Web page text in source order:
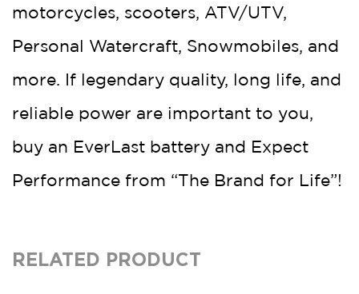
motorcycles, scooters, ATV/UTV,
Personal Watercraft, Snowmobiles, and
more. If legendary quality, long life, and
reliable power are important to you,
buy an EverLast battery and Expect
Performance from “The Brand for Life”!
RELATED PRODUCT